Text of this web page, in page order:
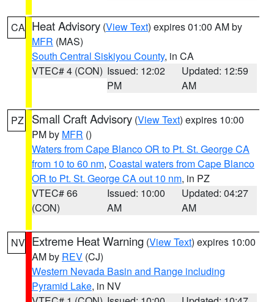
CA Heat Advisory (View Text) expires 01:00 AM by
MFR (MAS)
South Central Siskiyou County, in CA
VTEC# 4 (CON) Issued: 12:02
PM
Updated: 12:59
AM
PZ Small Craft Advisory (View Text) expires 10:00
PM by MFR ()
Waters from Cape Blanco OR to Pt. St. George CA
from 10 to 60 nm, Coastal waters from Cape Blanco
OR to Pt. St. George CA out 10 nm, in PZ
VTEC# 66
(CON)
Issued: 10:00
AM
Updated: 04:27
AM
NV Extreme Heat Warning (View Text) expires 10:00
AM by REV (CJ)
Western Nevada Basin and Range including
Pyramid Lake, in NV